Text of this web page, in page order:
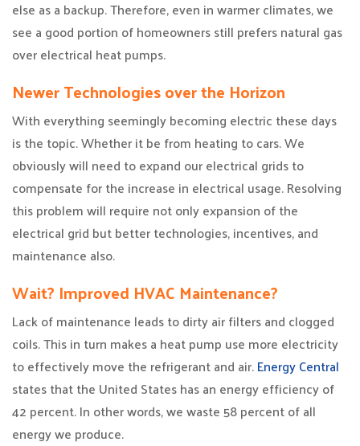
else as a backup. Therefore, even in warmer climates, we
see a good portion of homeowners still prefers natural gas
over electrical heat pumps.
Newer Technologies over the Horizon
With everything seemingly becoming electric these days
is the topic. Whether it be from heating to cars. We
obviously will need to expand our electrical grids to
compensate for the increase in electrical usage. Resolving
this problem will require not only expansion of the
electrical grid but better technologies, incentives, and
maintenance also.
Wait? Improved HVAC Maintenance?
Lack of maintenance leads to dirty air filters and clogged
coils. This in turn makes a heat pump use more electricity
to effectively move the refrigerant and air.Energy Central
states that the United States has an energy efficiency of
42 percent. In other words, we waste 58 percent of all
energy we produce.